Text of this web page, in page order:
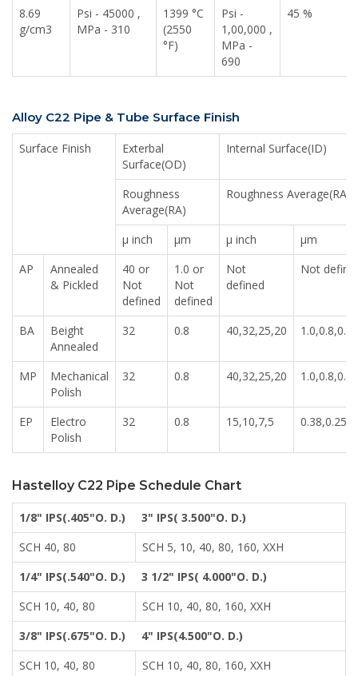
8.69
g/cm3
Psi - 45000 ,
MPa - 310
1399 °C
(2550
°F)
Psi -
1,00,000 ,
MPa -
690
45 %
Alloy C22 Pipe & Tube Surface Finish
Surface Finish
Exterbal
Surface(OD)
Internal Surface(ID)
Roughness
Average(RA)
Roughness Average(RA)
μ inch μm μ inch
μm
AP
Annealed
& Pickled
40 or
Not
defined
1.0 or
Not
defined
Not
defined
Not
BA
Beight
Annealed
32 0.8 40,32,25,20
MP
Mechanical
Polish
32 0.8 40,32,25,20
EP
Electro
Polish
32 0.8 15,10,7,5
Hastelloy C22 Pipe Schedule Chart
1/8" IPS(.405"O. D.)
3" IPS( 3.500"O. D.)
SCH 40, 80
SCH 5, 10, 40, 80, 160, XXH
1/4" IPS(.540"O. D.)
3 1/2" IPS( 4.000"O. D.)
SCH 10, 40, 80
SCH 10, 40, 80, 160, XXH
3/8" IPS(.675"O. D.)
4" IPS(4.500"O. D.)
SCH 10, 40, 80
SCH 10, 40, 80, 160, XXH